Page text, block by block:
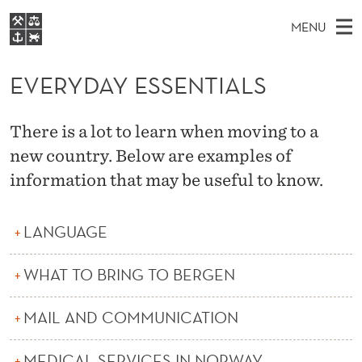
E
V
E
R
Y
D
A
E
E
MENU
A
N
M
E
U
NHH EXECUTIVE
E
A
T
E
E
B
E
Home
Study programmes
About NHH
Alumni
EVERYDAY ESSENTIALS
There is a lot to learn when moving to a
new country. Below are examples of
information that may be useful to know.
LANGUAGE
WHAT TO BRING TO BERGEN
MAIL AND COMMUNICATION